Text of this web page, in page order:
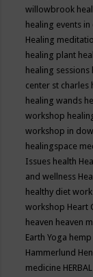
willowbrook
healing events in
Healing
healing plant
healing sessions
center st charles
healing wands
workshop
workshop in
healingspace
Issues health
and wellness
healthy diet
workshop Heart
heaven heaven
Earth Yoga
Hammerlund
medicine